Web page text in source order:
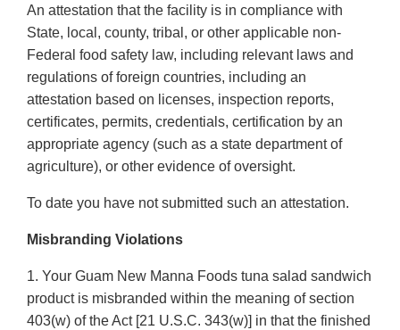
An attestation that the facility is in compliance with
State, local, county, tribal, or other applicable non-
Federal food safety law, including relevant laws and
regulations of foreign countries, including an
attestation based on licenses, inspection reports,
certificates, permits, credentials, certification by an
appropriate agency (such as a state department of
agriculture), or other evidence of oversight.
To date you have not submitted such an attestation.
Misbranding Violations
1. Your Guam New Manna Foods tuna salad sandwich
product is misbranded within the meaning of section
403(w) of the Act [21 U.S.C. 343(w)] in that the finished